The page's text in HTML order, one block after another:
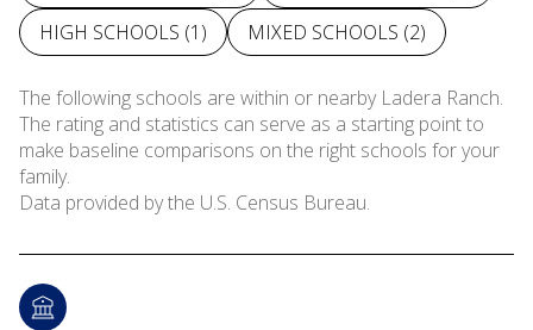
HIGH SCHOOLS (1 ) MIXED SCHOOLS (2)
The following schools are within or nearby Ladera Ranch.
The rating and statistics can serve as a starting point to
make baseline comparisons on the right schools for your
family.